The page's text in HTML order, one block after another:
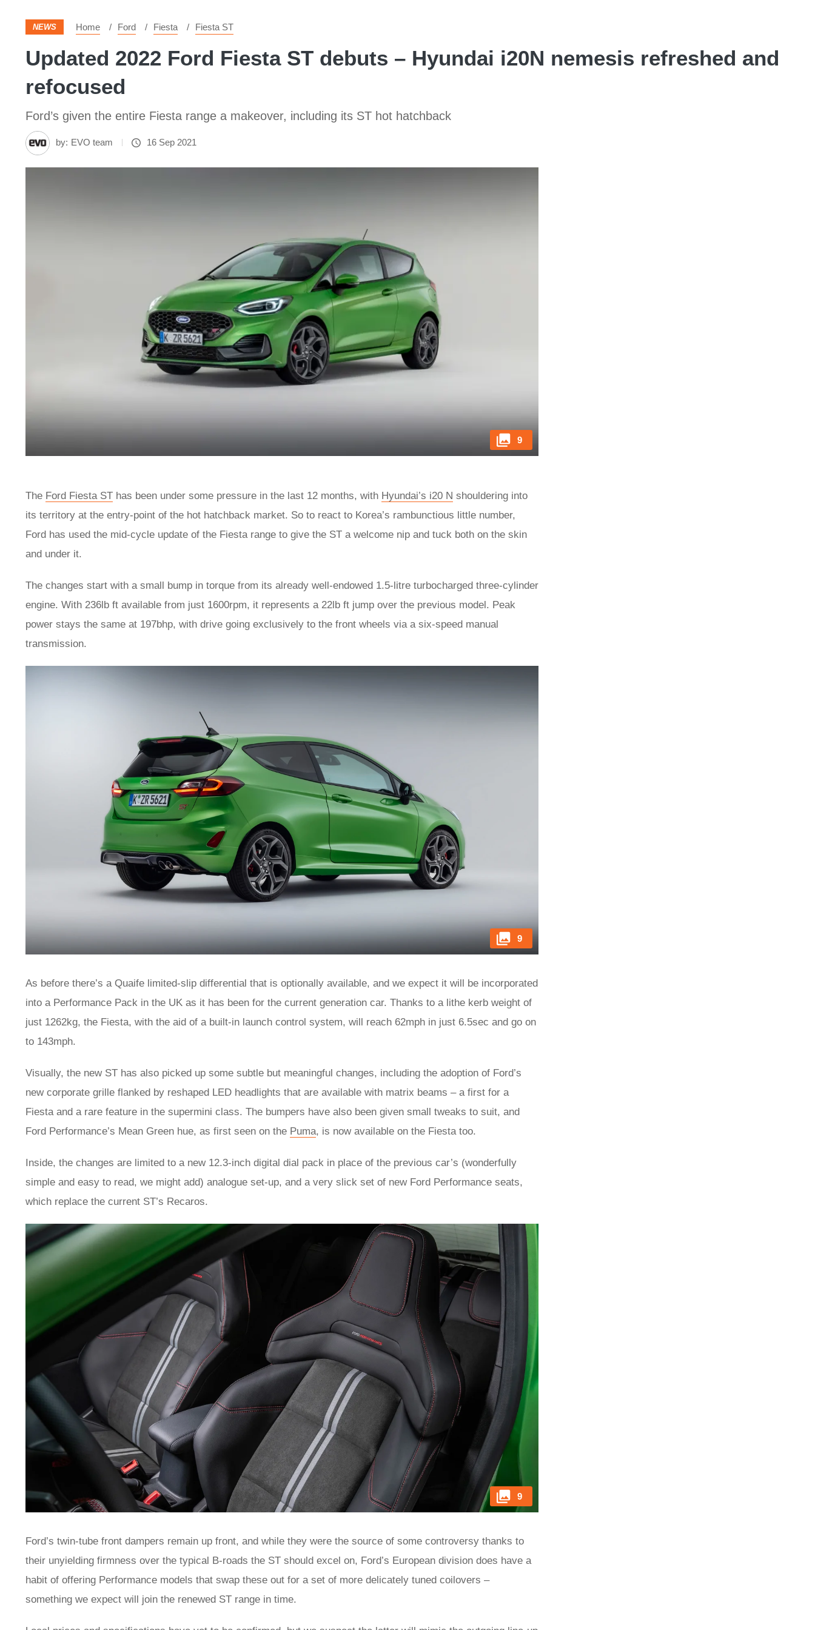
NEWS Home Ford Fiesta Fiesta ST
Updated 2022 Ford Fiesta ST debuts – Hyundai i20N nemesis refreshed and
refocused
Ford’s given the entire Fiesta range a makeover, including its ST hot hatchback
by: EVO team 16 Sep 2021
9
The Ford Fiesta ST has been under some pressure in the last 12 months, with Hyundai’s i20 N shouldering into
its territory at the entry-point of the hot hatchback market. So to react to Korea’s rambunctious little number,
Ford has used the mid-cycle update of the Fiesta range to give the ST a welcome nip and tuck both on the skin
and under it.
The changes start with a small bump in torque from its already well-endowed 1.5-litre turbocharged three-cylinder
engine. With 236lb ft available from just 1600rpm, it represents a 22lb ft jump over the previous model. Peak
power stays the same at 197bhp, with drive going exclusively to the front wheels via a six-speed manual
transmission.
9
As before there’s a Quaife limited-slip differential that is optionally available, and we expect it will be incorporated
into a Performance Pack in the UK as it has been for the current generation car. Thanks to a lithe kerb weight of
just 1262kg, the Fiesta, with the aid of a built-in launch control system, will reach 62mph in just 6.5sec and go on
to 143mph.
Visually, the new ST has also picked up some subtle but meaningful changes, including the adoption of Ford’s
new corporate grille flanked by reshaped LED headlights that are available with matrix beams – a first for a
Fiesta and a rare feature in the supermini class. The bumpers have also been given small tweaks to suit, and
Ford Performance’s Mean Green hue, as first seen on the Puma, is now available on the Fiesta too.
Inside, the changes are limited to a new 12.3-inch digital dial pack in place of the previous car’s (wonderfully
simple and easy to read, we might add) analogue set-up, and a very slick set of new Ford Performance seats,
which replace the current ST’s Recaros.
9
Ford’s twin-tube front dampers remain up front, and while they were the source of some controversy thanks to
their unyielding firmness over the typical B-roads the ST should excel on, Ford’s European division does have a
habit of offering Performance models that swap these out for a set of more delicately tuned coilovers –
something we expect will join the renewed ST range in time.